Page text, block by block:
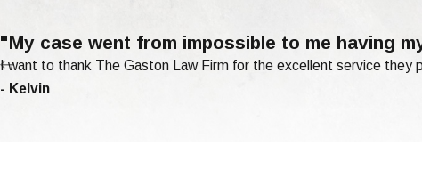
"My case went from impossible to me having
I want to thank The Gaston Law Firm for the excellent service they
- Kelvin